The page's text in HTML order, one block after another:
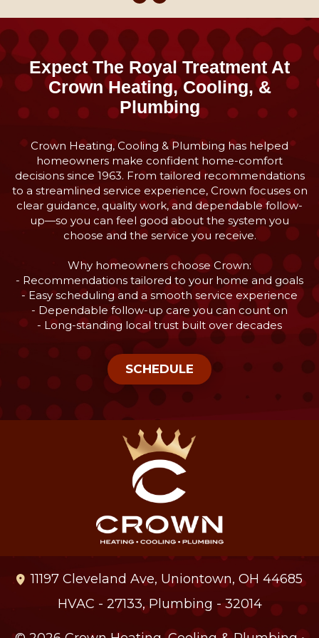
Expect The Royal Treatment At
Crown Heating, Cooling, &
Plumbing
Crown Heating, Cooling & Plumbing has helped
homeowners make confident home-comfort
decisions since 1963. From tailored recommendations
to a streamlined service experience, Crown focuses on
clear guidance, quality work, and dependable follow-
up—so you can feel good about the system you
choose and the service you receive.
Why homeowners choose Crown:
- Recommendations tailored to your home and goals
- Easy scheduling and a smooth service experience
- Dependable follow-up care you can count on
- Long-standing local trust built over decades
SCHEDULE
11197 Cleveland Ave, Uniontown, OH 44685
HVAC - 27133, Plumbing - 32014